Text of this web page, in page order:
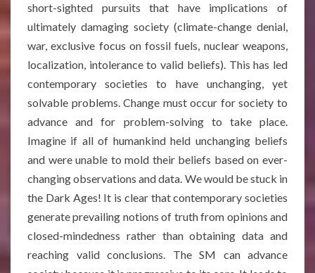
short-sighted pursuits that have implications of
ultimately damaging society (climate-change denial,
war, exclusive focus on fossil fuels, nuclear weapons,
localization, intolerance to valid beliefs). This has led
contemporary societies to have unchanging, yet
solvable problems. Change must occur for society to
advance and for problem-solving to take place.
Imagine if all of humankind held unchanging beliefs
and were unable to mold their beliefs based on ever-
changing observations and data. We would be stuck in
the Dark Ages! It is clear that contemporary societies
generate prevailing notions of truth from opinions and
closed-mindedness rather than obtaining data and
reaching valid conclusions. The SM can advance